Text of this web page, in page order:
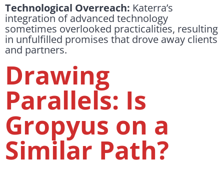
Technological Overreach: Katerra’s
integration of advanced technology
sometimes overlooked practicalities, resulting
in unfulfilled promises that drove away clients
and partners.
Drawing
Parallels: Is
Gropyus on a
Similar Path?